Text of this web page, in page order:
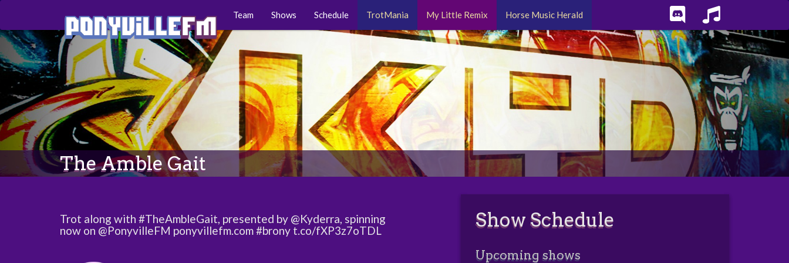
Team Shows Schedule TrotMania My Little Remix Horse Music Herald
The Amble Gait
Trot along with #TheAmbleGait, presented by @Kyderra, spinning
now on @PonyvilleFM ponyvillefm.com #brony t.co/fXP3z7oTDL
Show Schedule
Upcoming shows